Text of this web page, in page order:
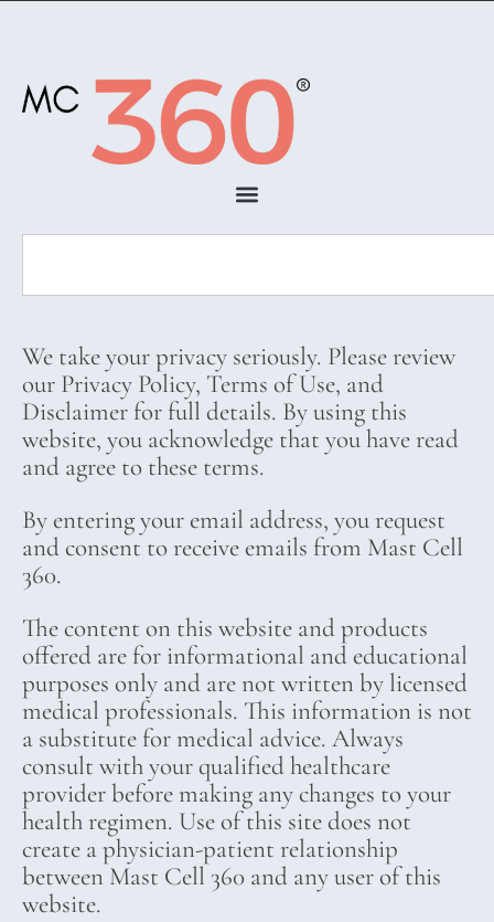
We take your privacy seriously. Please review
our Privacy Policy, Terms of Use, and
Disclaimer for full details. By using this
website, you acknowledge that you have read
and agree to these terms.
By entering your email address, you request
and consent to receive emails from Mast Cell
360.
The content on this website and products
offered are for informational and educational
purposes only and are not written by licensed
medical professionals. This information is not
a substitute for medical advice. Always
consult with your qualified healthcare
provider before making any changes to your
health regimen. Use of this site does not
create a physician-patient relationship
between Mast Cell 360 and any user of this
website.